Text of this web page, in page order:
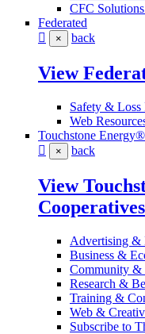
CFC
Federated
× back
View
Safety & Loss
Web
Touchstone
× back
View
Cooperatives
Advertising &
Business &
Community &
Research &
Training &
Web &
Subscribe to